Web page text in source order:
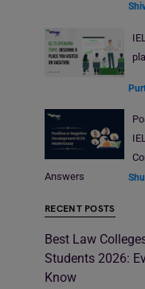
Answers
RECENT POSTS
Best Law
Students 2026:
Know